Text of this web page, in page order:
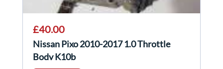
£40.00
Nissan Pixo 2010-2017 1.0 Throttle
Body K10b